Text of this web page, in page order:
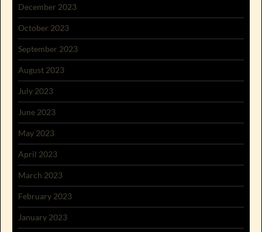
December 2023
October 2023
September 2023
August 2023
July 2023
June 2023
May 2023
April 2023
March 2023
February 2023
January 2023